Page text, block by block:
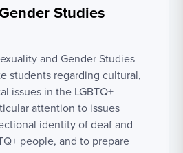
Studies
and Gender Studies
students regarding cultural,
issues in the LGBTQ+
attention to issues
identity of deaf and
people, and to prepare